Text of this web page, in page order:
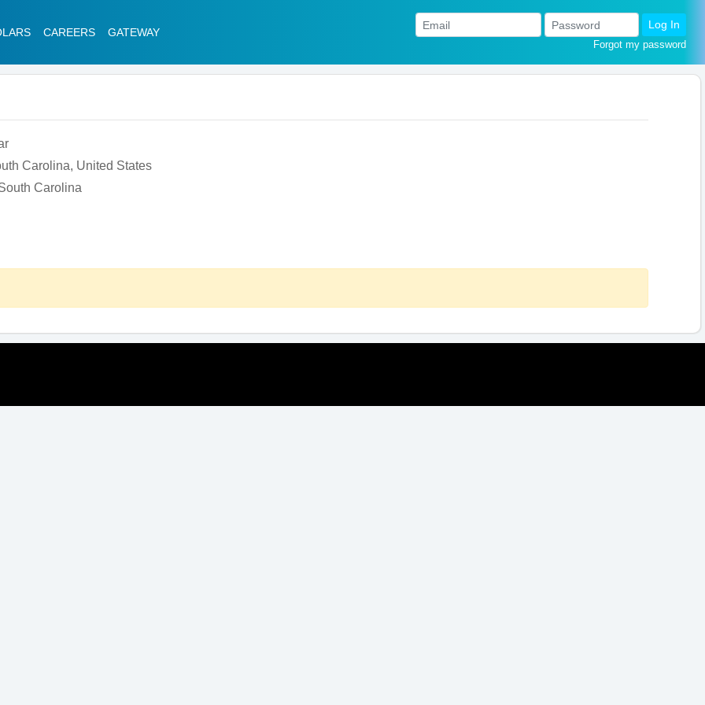
CAREERS GATEWAY
Log In
Forgot my password
Carolina, United States
Carolina